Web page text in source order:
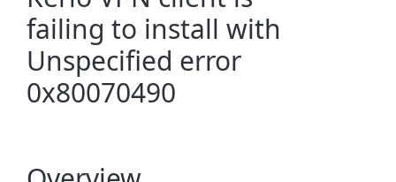
failing to install with
Unspecified error
0x80070490